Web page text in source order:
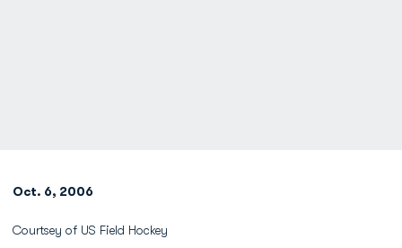
Oct. 6, 2006
Courtsey of US Field Hockey